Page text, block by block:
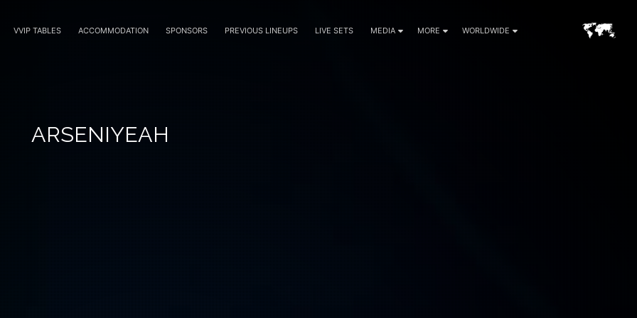
VVIP TABLES ACCOMMODATION SPONSORS PREVIOUS LINEUPS LIVE SETS MEDIA MORE WORLDWIDE
ARSENIYEAH